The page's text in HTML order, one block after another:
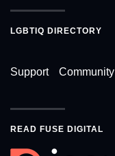
LGBTIQ DIRECTORY
Support Community
READ FUSE DIGITAL